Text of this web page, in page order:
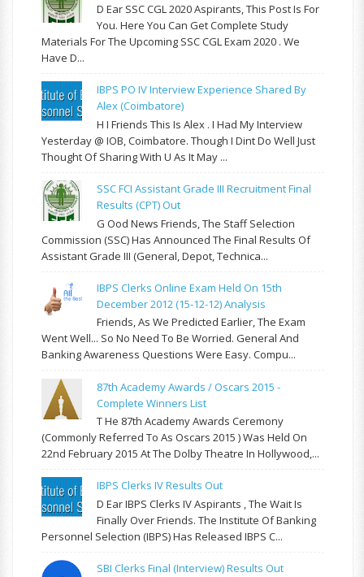
D Ear SSC CGL 2020 Aspirants, This Post Is For
You. Here You Can Get Complete Study
Materials For The Upcoming SSC CGL Exam 2020 . We
Have D...
IBPS PO IV Interview Experience Shared By
Alex (Coimbatore)
H I Friends This Is Alex . I Had My Interview
Yesterday @ IOB, Coimbatore. Though I Dint Do Well Just
Thought Of Sharing With U As It May ...
SSC FCI Assistant Grade III Recruitment Final
Results (CPT) Out
G Ood News Friends, The Staff Selection
Commission (SSC) Has Announced The Final Results Of
Assistant Grade III (General, Depot, Technica...
IBPS Clerks Online Exam Held On 15th
December 2012 (15-12-12) Analysis
Friends, As We Predicted Earlier, The Exam
Went Well... So No Need To Be Worried. General And
Banking Awareness Questions Were Easy. Compu...
87th Academy Awards / Oscars 2015 -
Complete Winners List
T He 87th Academy Awards Ceremony
(commonly Referred To As Oscars 2015 ) Was Held On
22nd February 2015 At The Dolby Theatre In Hollywood,...
IBPS Clerks IV Results Out
D Ear IBPS Clerks IV Aspirants , The Wait Is
Finally Over Friends. The Institute Of Banking
Personnel Selection (IBPS) Has Released IBPS C...
SBI Clerks Final (Interview) Results Out